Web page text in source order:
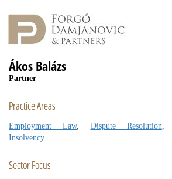
Ákos Balázs
Partner
Practice Areas
Employment Law, Dispute Resolution,
Insolvency
Sector Focus